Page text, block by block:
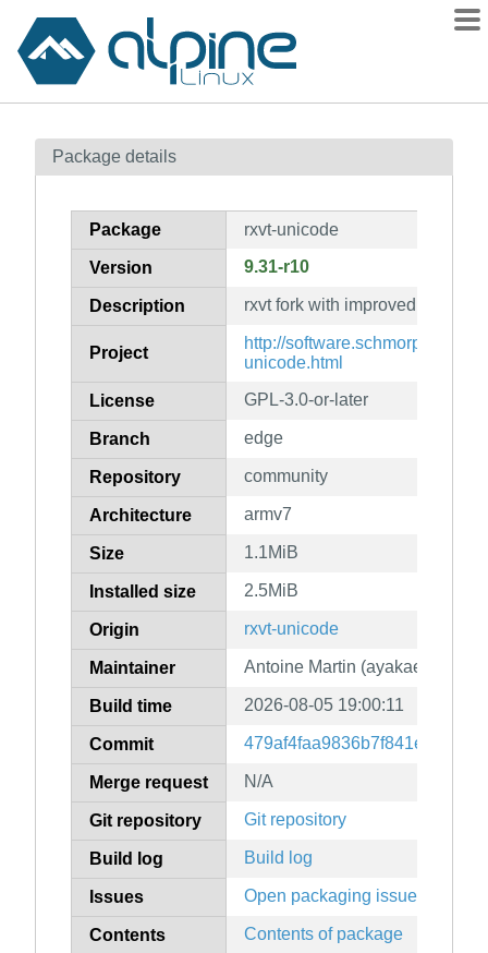
Contents
How to flag
Package details
Package rxvt-unicode
Version 9.31-r10
Description rxvt fork with improved unicode
Project
http://software.schmorp.de/pkg/
unicode.html
License GPL-3.0-or-later
Branch edge
Repository community
Architecture armv7
Size 1.1MiB
Installed size 2.5MiB
Origin rxvt-unicode
Maintainer Antoine Martin (ayakael)
Build time 2026-08-05 19:00:11
Commit
Merge request N/A
Git repository Git repository
Build log Build log
Issues Open packaging issues
Contents Contents of package